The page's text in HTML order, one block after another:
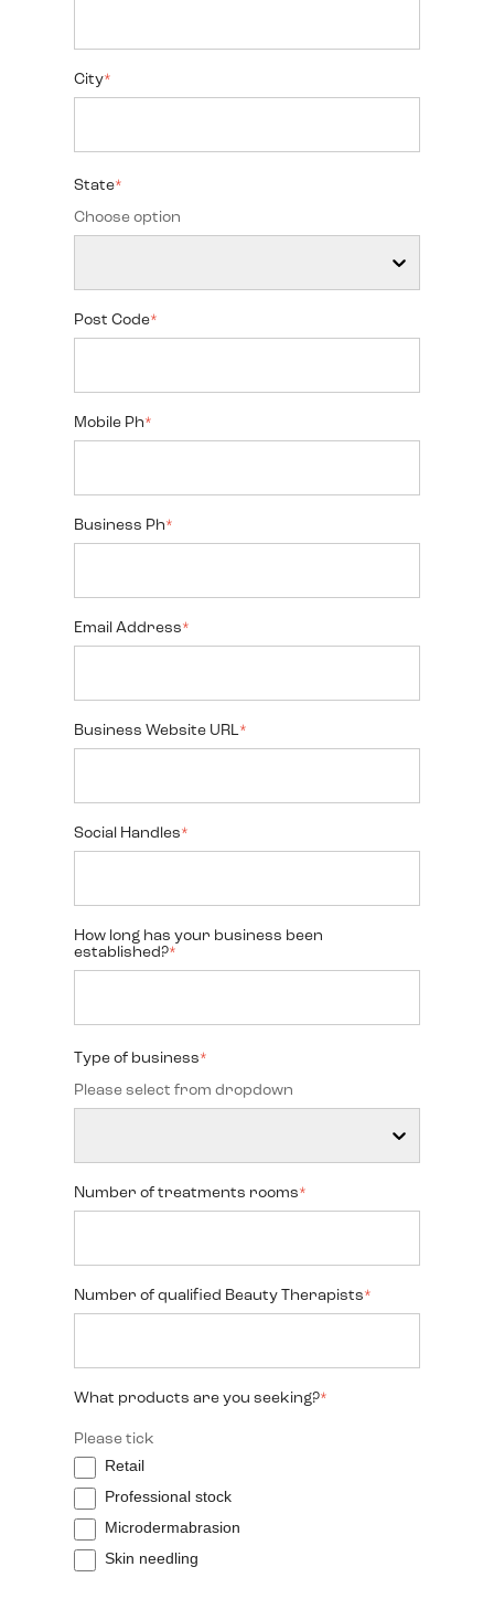
City*
State*
Choose option
Post Code*
Mobile Ph*
Business Ph*
Email Address*
Business Website URL*
Social Handles*
How long has your business been
established?*
Type of business*
Please select from dropdown
Number of treatments rooms*
Number of qualified Beauty Therapists*
What products are you seeking?*
Please tick
Retail
Professional stock
Microdermabrasion
Skin needling